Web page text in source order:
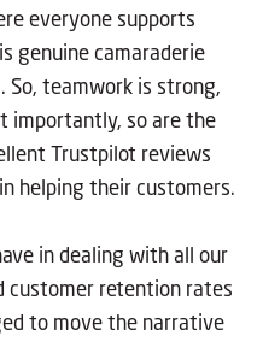
everyone supports
genuine camaraderie
So, teamwork is strong,
importantly, so are the
Trustpilot reviews
helping their customers.
in dealing with all our
customer retention rates
to move the narrative